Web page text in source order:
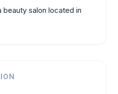
beauty salon located in